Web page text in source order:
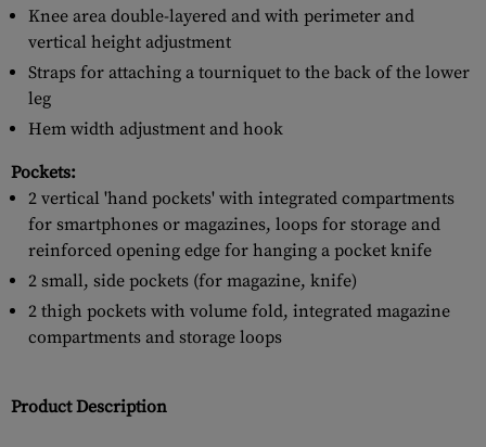
Knee area double-layered and with perimeter and
vertical height adjustment
Straps for attaching a tourniquet to the back of the lower
leg
Hem width adjustment and hook
Pockets:
2 vertical 'hand pockets' with integrated compartments
for smartphones or magazines, loops for storage and
reinforced opening edge for hanging a pocket knife
2 small, side pockets (for magazine, knife)
2 thigh pockets with volume fold, integrated magazine
compartments and storage loops
Product Description